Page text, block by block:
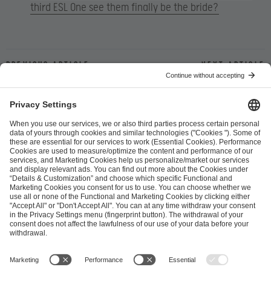
third ESL One see them finally be the bride?
Previous article Next article
ESL FACEIT Group GER GmbH
Schanzenstraße 23
51063 Cologne, Germany
info@efg.gg
Career Press Brand Portal Business Contact